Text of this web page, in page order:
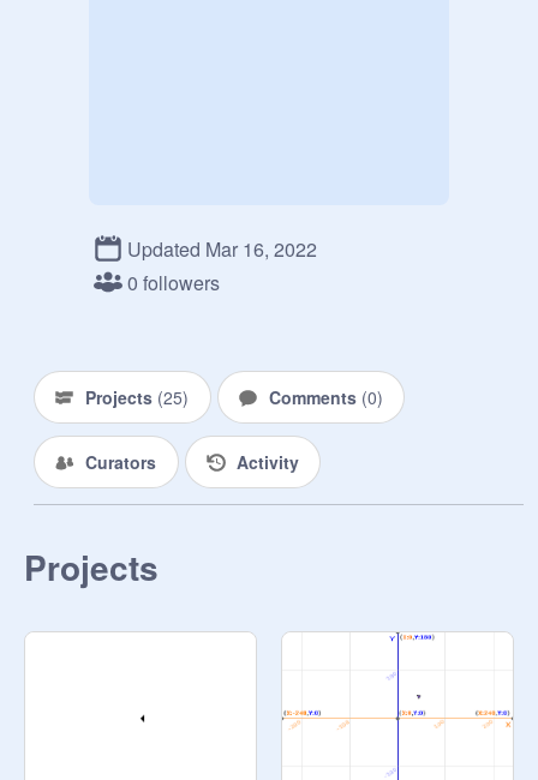
Updated Mar 16, 2022
0 followers
Projects (25) Comments (0)
Curators Activity
Projects